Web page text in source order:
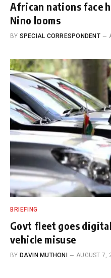
African nations face
Nino looms
BY SPECIAL CORRESPONDENT
BRIEFING
Govt fleet goes
vehicle misuse
BY DAVIN MUTHONI AUGUST 7,